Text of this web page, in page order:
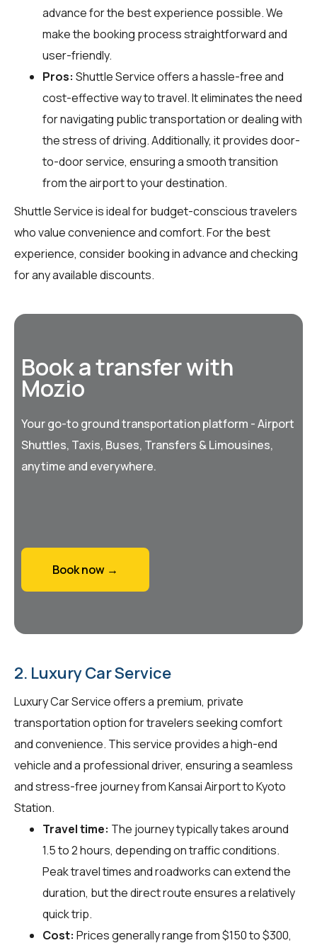
advance for the best experience possible. We
make the booking process straightforward and
user-friendly.
Pros: Shuttle Service offers a hassle-free and
cost-effective way to travel. It eliminates the need
for navigating public transportation or dealing with
the stress of driving. Additionally, it provides door-
to-door service, ensuring a smooth transition
from the airport to your destination.
Shuttle Service is ideal for budget-conscious travelers
who value convenience and comfort. For the best
experience, consider booking in advance and checking
for any available discounts.
Book a transfer with
Mozio
Your go-to ground transportation platform - Airport
Shuttles, Taxis, Buses, Transfers & Limousines,
anytime and everywhere.
Book now →
2. Luxury Car Service
Luxury Car Service offers a premium, private
transportation option for travelers seeking comfort
and convenience. This service provides a high-end
vehicle and a professional driver, ensuring a seamless
and stress-free journey from Kansai Airport to Kyoto
Station.
Travel time: The journey typically takes around
1.5 to 2 hours, depending on traffic conditions.
Peak travel times and roadworks can extend the
duration, but the direct route ensures a relatively
quick trip.
Cost: Prices generally range from $150 to $300,